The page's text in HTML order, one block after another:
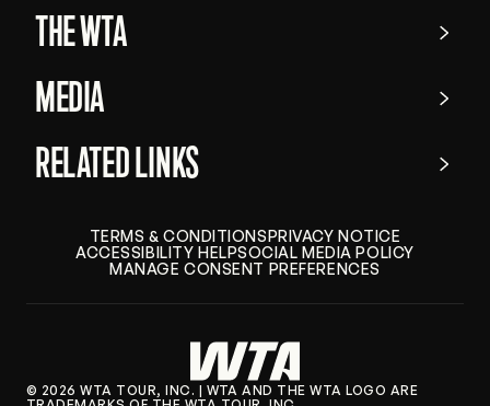
THE WTA
MEDIA
RELATED LINKS
© 2026 WTA TOUR, INC. | WTA AND THE WTA LOGO ARE
TERMS & CONDITIONSPRIVACY NOTICE
ACCESSIBILITY HELPSOCIAL MEDIA POLICY
MANAGE CONSENT PREFERENCES